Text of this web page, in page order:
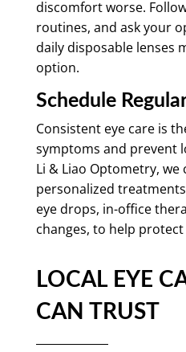
discomfort worse.
routines, and ask your
daily disposable lenses
option.
Schedule
Consistent eye care is
symptoms and prevent
Li & Liao Optometry,
personalized
eye drops, in-office
changes, to help
LOCAL EYE
CAN TRUST